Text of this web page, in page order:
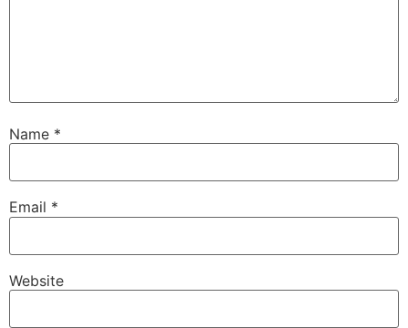
Name *
Email *
Website